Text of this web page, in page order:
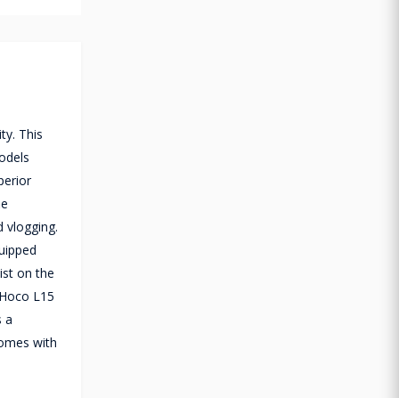
This
vlogging.
on the
L15
a
with